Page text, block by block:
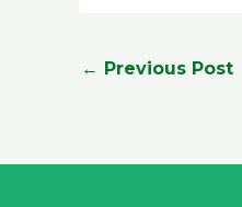
← Previous Post